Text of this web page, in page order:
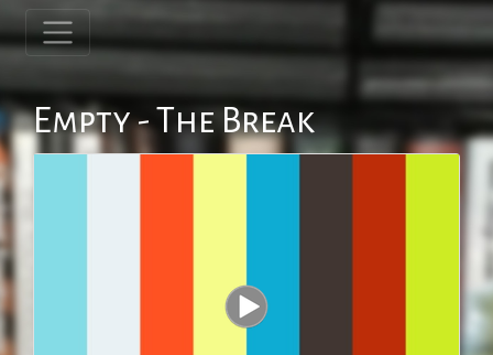
Empty - The Break